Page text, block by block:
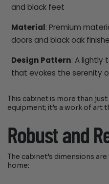
and black feet
Material: Premium
doors and black oak
Design Pattern: A lightly
that evokes the serenity
This cabinet is more than
equipment; it’s a work of art
Robust and
The cabinet’s dimensions
home: